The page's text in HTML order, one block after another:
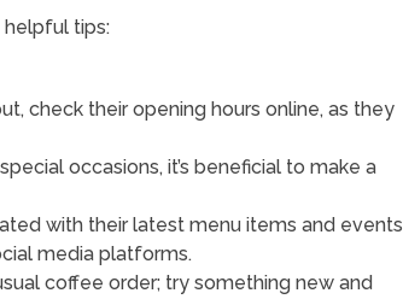
helpful tips:
check their opening hours online, as they
occasions, it’s beneficial to make a
with their latest menu items and events
media platforms.
coffee order; try something new and